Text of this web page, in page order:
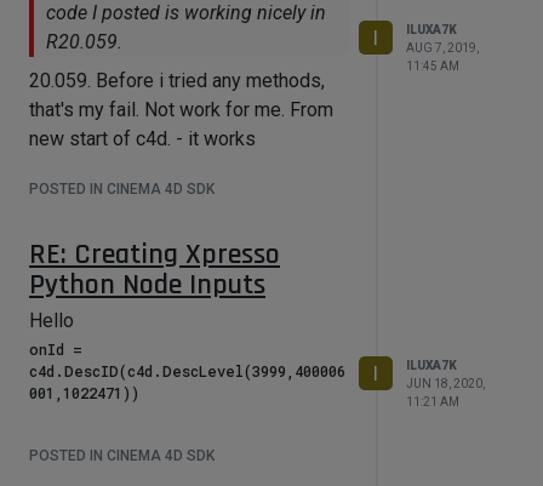
    GvPort *p1;
    if (n1-
>AddPortIsOK(GV_PORT_OUTPUT,40000002
))
    {
>AddPort(GV_PORT_OUTPUT, 40000002,
    }
    else
    {
	    print("False");
    GvPort *p3 = n1-
>AddPort(GV_PORT_OUTPUT, 536870935,
    GvNode *n2 = nm->CreateNode(nm-
code I posted is working nicely in
R20.059.
20.059. Before i tried any methods,
that's my fail. Not work for me. From
new start of c4d. - it works
POSTED IN CINEMA 4D SDK
I
ILUXA7K
AUG 7, 2019,
11:45 AM
RE: Creating Xpresso
Python Node Inputs
Hello
onId =
c4d.DescID(c4d.DescLevel(3999,400006
POSTED IN CINEMA 4D SDK
I
ILUXA7K
JUN 18, 2020,
11:21 AM